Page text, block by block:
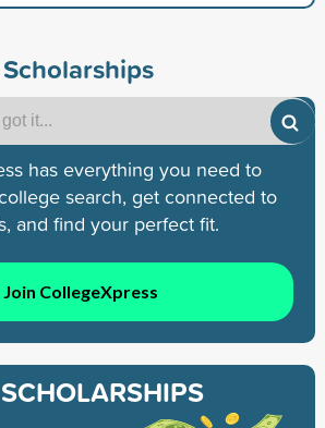
has everything you need to
search, get connected to
and find your perfect fit.
Join CollegeXpress